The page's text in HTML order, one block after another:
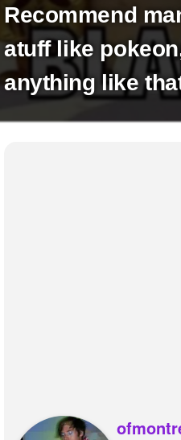
Create Page
Recommend manga please I like
atuff like
anything like